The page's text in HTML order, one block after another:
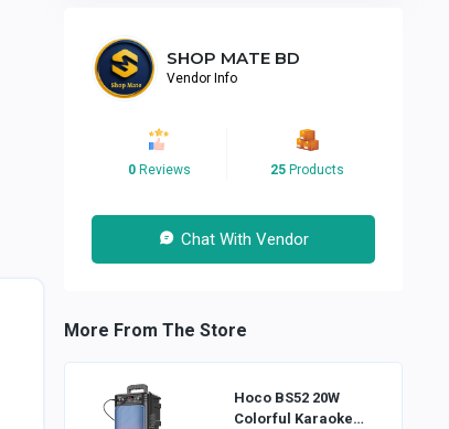
SHOP MATE BD
Vendor Info
0Reviews 25Products
Chat With Vendor
More From The Store
Hoco BS52 20W
Colorful Karaoke